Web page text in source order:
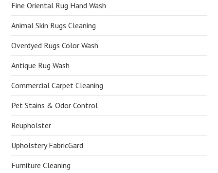
Fine Oriental Rug Hand Wash
Animal Skin Rugs Cleaning
Overdyed Rugs Color Wash
Antique Rug Wash
Commercial Carpet Cleaning
Pet Stains & Odor Control
Reupholster
Upholstery FabricGard
Furniture Cleaning